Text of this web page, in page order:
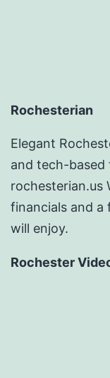
Rochesterian
Elegant
and tech-based
rochesterian.us
financials and
will enjoy.
Rochester